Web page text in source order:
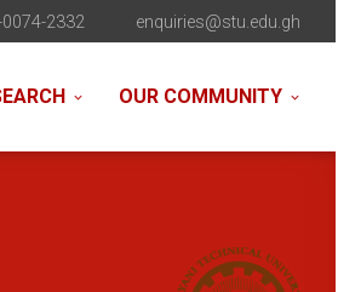
0074-2332 enquiries@stu.edu.gh
OUR COMMUNITY